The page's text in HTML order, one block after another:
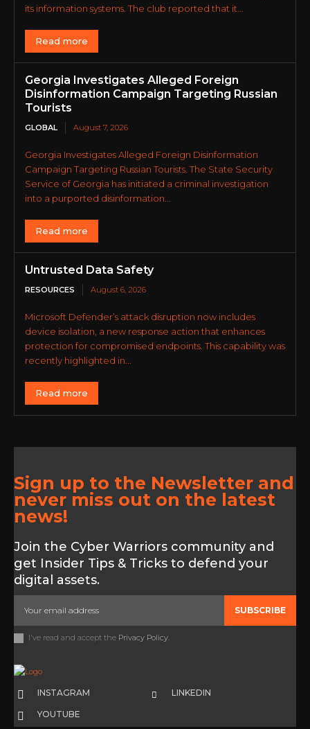
its information systems. The club reported that it...
Read more
Georgia Investigates Alleged Foreign
Disinformation Campaign Targeting Russian
Tourists
GLOBAL August 7, 2026
Georgia Investigates Alleged Foreign Disinformation
Campaign Targeting Russian Tourists. The State Security
Service of Georgia has initiated a criminal investigation
into a purported disinformation...
Read more
Untrusted Data Safety
RESOURCES August 6, 2026
Microsoft Defender’s attack disruption now includes
device isolation, a new response action that enhances
protection for compromised endpoints. This capability was
recently highlighted in...
Read more
Sign up to the Newsletter and
never miss out on the latest
news!
Join the Cyber Warriors community and
get Insider Tips & Tricks to defend your
digital assets.
SUBSCRIBE
I've read and accept the Privacy Policy
INSTAGRAM LINKEDIN
YOUTUBE